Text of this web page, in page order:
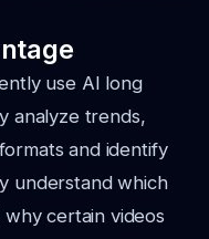
use AI long
analyze trends,
and identify
understand which
certain videos